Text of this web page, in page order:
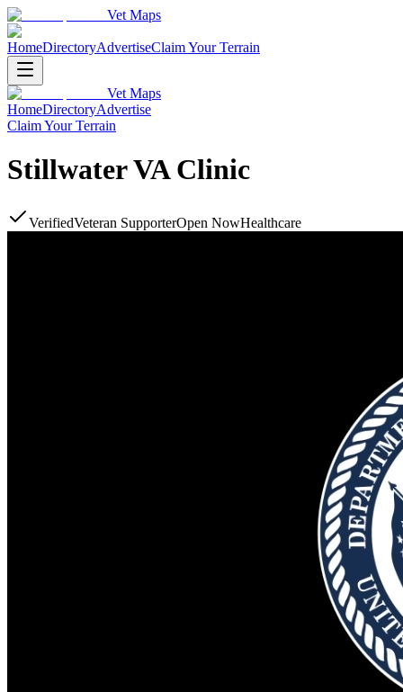
Vet Maps
HomeDirectoryAdvertiseClaim Your Terrain
Vet Maps
HomeDirectoryAdvertise
Claim Your Terrain
Stillwater VA Clinic
VerifiedVeteran SupporterOpen NowHealthcare